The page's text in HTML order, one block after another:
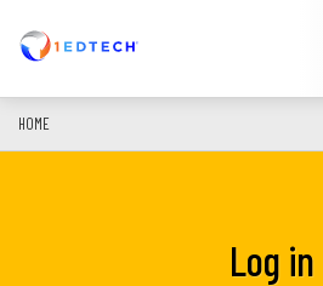
content
HOME
Log in